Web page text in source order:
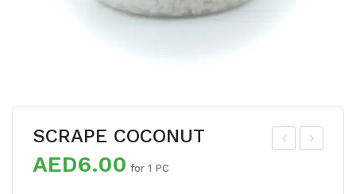
SCRAPE COCONUT
AED6.00 for 1 PC